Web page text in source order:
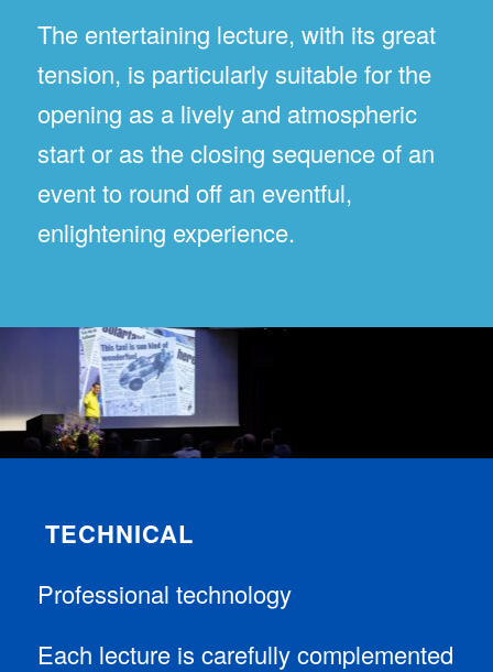
The entertaining lecture, with its great
tension, is particularly suitable for the
opening as a lively and atmospheric
start or as the closing sequence of an
event to round off an eventful,
enlightening experience.
TECHNICAL
Professional technology
Each lecture is carefully complemented